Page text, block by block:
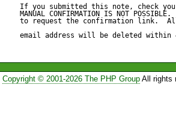
ALTER TABLE
integer
If you submitted this note, check
MANUAL CONFIRMATION IS NOT
to request the confirmation link.  All
email address will be deleted
Copyright © 2001-2026 The PHP GroupAll rights